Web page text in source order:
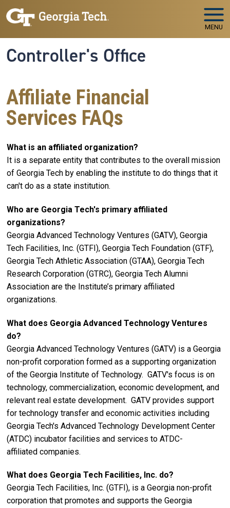
Skip to main navigation
Skip to main content
MENU
Controller's Office
Affiliate Financial
Services FAQs
What is an affiliated organization?
It is a separate entity that contributes to the overall mission
of Georgia Tech by enabling the institute to do things that it
can't do as a state institution.
Who are Georgia Tech's primary affiliated
organizations?
Georgia Advanced Technology Ventures (GATV), Georgia
Tech Facilities, Inc. (GTFI), Georgia Tech Foundation (GTF),
Georgia Tech Athletic Association (GTAA), Georgia Tech
Research Corporation (GTRC), Georgia Tech Alumni
Association are the Institute’s primary affiliated
organizations.
What does Georgia Advanced Technology Ventures
do?
Georgia Advanced Technology Ventures (GATV) is a Georgia
non-profit corporation formed as a supporting organization
of the Georgia Institute of Technology. GATV's focus is on
technology, commercialization, economic development, and
relevant real estate development. GATV provides support
for technology transfer and economic activities including
Georgia Tech's Advanced Technology Development Center
(ATDC) incubator facilities and services to ATDC-
affiliated companies.
What does Georgia Tech Facilities, Inc. do?
Georgia Tech Facilities, Inc. (GTFI), is a Georgia non-profit
corporation that promotes and supports the Georgia